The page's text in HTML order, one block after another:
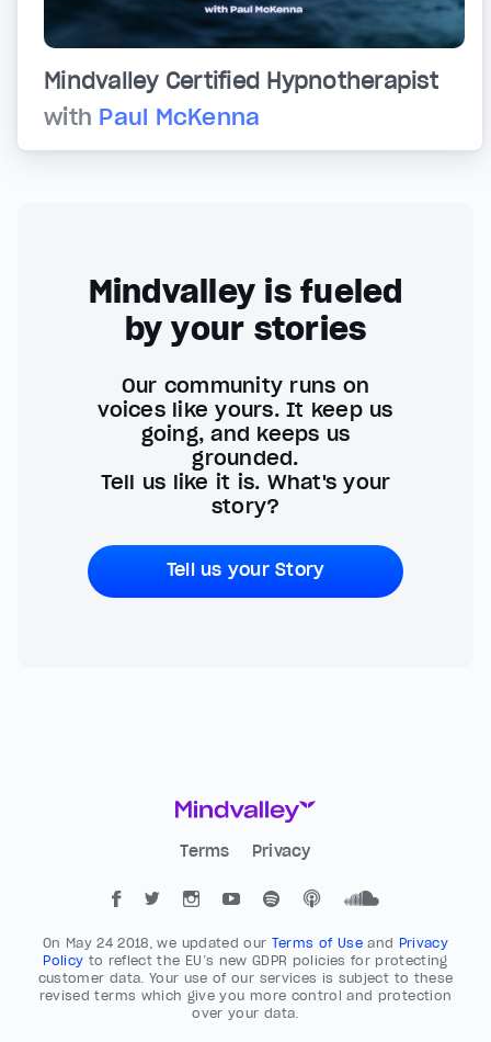
Mindvalley Certified Hypnotherapist
with Paul McKenna
Mindvalley is fueled
by your stories
Our community runs on
voices like yours. It keep us
going, and keeps us
grounded.
Tell us like it is. What's your
story?
Tell us your Story
Terms Privacy
On May 24 2018, we updated our Terms of Useand Privacy
Policy to reflect the EU’s new GDPR policies for protecting
customer data. Your use of our services is subject to these
revised terms which give you more control and protection
over your data.